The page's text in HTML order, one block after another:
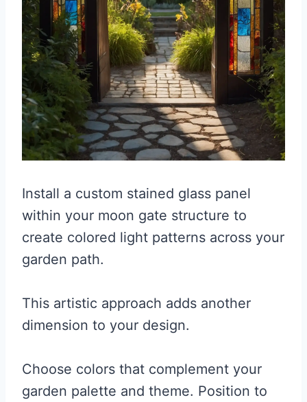
Install a custom stained glass panel
within your moon gate structure to
create colored light patterns across your
garden path.
This artistic approach adds another
dimension to your design.
Choose colors that complement your
garden palette and theme. Position to